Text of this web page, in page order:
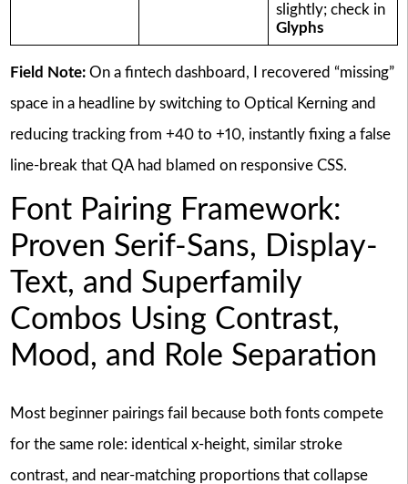
slightly; check in
Glyphs
Field Note:On a fintech dashboard, I recovered “missing”
space in a headline by switching to Optical Kerning and
reducing tracking from +40 to +10, instantly fixing a false
line-break that QA had blamed on responsive CSS.
Font Pairing Framework:
Proven Serif-Sans, Display-
Text, and Superfamily
Combos Using Contrast,
Mood, and Role Separation
Most beginner pairings fail because both fonts compete
for the same role: identical x-height, similar stroke
contrast, and near-matching proportions that collapse